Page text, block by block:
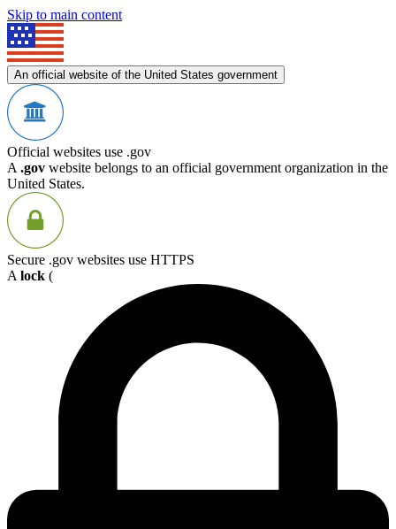
Skip to main content
An official website of the United States government
Official websites use .gov
A .gov website belongs to an official government organization in the
United States.
Secure .gov websites use HTTPS
A lock (